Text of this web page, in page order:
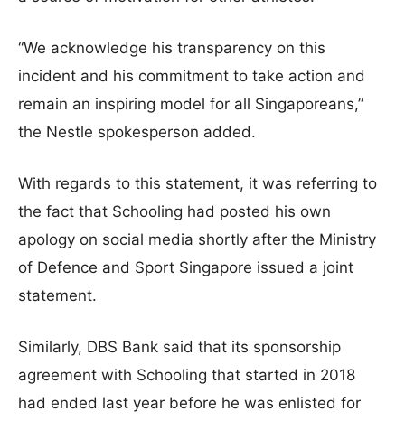
“We acknowledge his transparency on this
incident and his commitment to take action and
remain an inspiring model for all Singaporeans,”
the Nestle spokesperson added.
With regards to this statement, it was referring to
the fact that Schooling had posted his own
apology on social media shortly after the Ministry
of Defence and Sport Singapore issued a joint
statement.
Similarly, DBS Bank said that its sponsorship
agreement with Schooling that started in 2018
had ended last year before he was enlisted for